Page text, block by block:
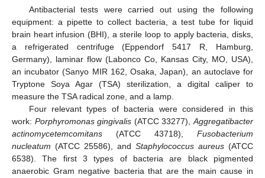
Antibacterial tests were carried out using the following
equipment: a pipette to collect bacteria, a test tube for liquid
brain heart infusion (BHI), a sterile loop to apply bacteria, disks,
a refrigerated centrifuge (Eppendorf 5417 R, Hamburg,
Germany), laminar flow (Labonco Co, Kansas City, MO, USA),
an incubator (Sanyo MIR 162, Osaka, Japan), an autoclave for
Tryptone Soya Agar (TSA) sterilization, a digital caliper to
measure the TSA radical zone, and a lamp.
Four relevant types of bacteria were considered in this
work: Porphyromonas gingivalis (ATCC 33277),Aggregatibacter
actinomycetemcomitans (ATCC 43718), Fusobacterium
nucleatum (ATCC 25586), and Staphylococcus aureus (ATCC
6538). The first 3 types of bacteria are black pigmented
anaerobic Gram negative bacteria that are the main cause in